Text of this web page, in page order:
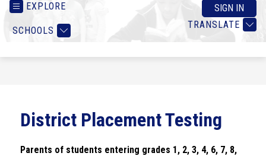
EXPLORE
SCHOOLS
TRANSLATE
SIGN IN
District Placement Testing
Parents of students entering grades 1, 2, 3, 4, 6, 7, 8,